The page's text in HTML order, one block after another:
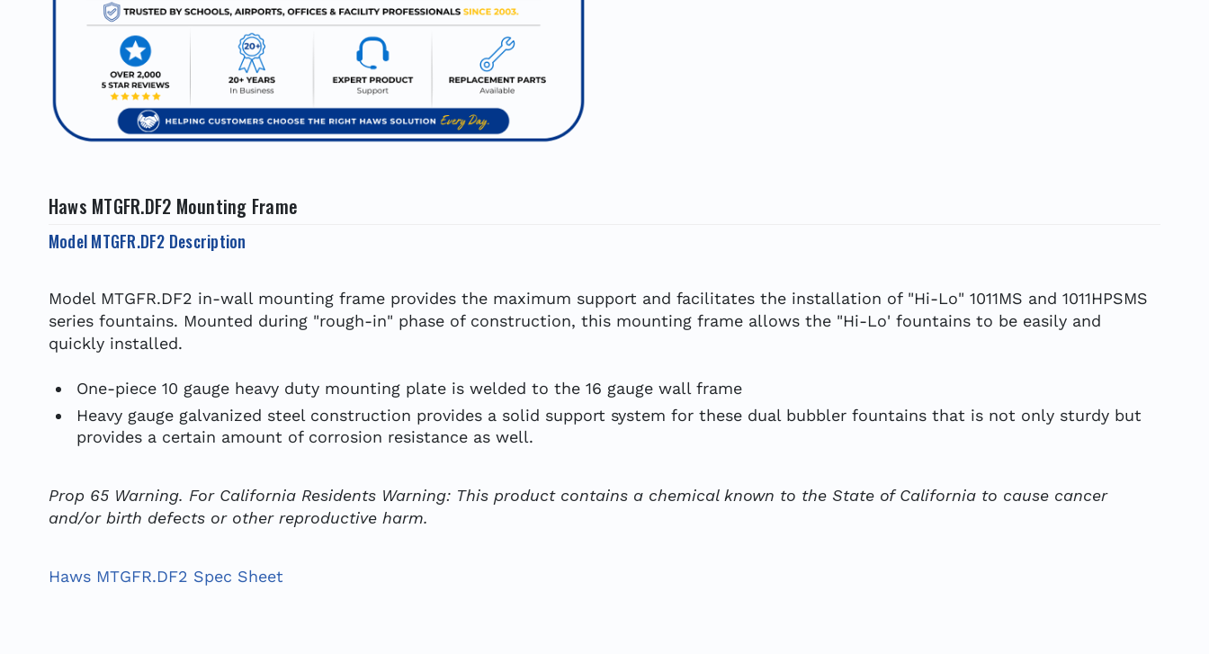
Haws MTGFR.DF2 Mounting Frame
Model MTGFR.DF2 Description
Model MTGFR.DF2 in-wall mounting frame provides the maximum support and facilitates the installation of "Hi-Lo" 1011MS and 1011HPSMS
series fountains. Mounted during "rough-in" phase of construction, this mounting frame allows the "Hi-Lo' fountains to be easily and
quickly installed.
One-piece 10 gauge heavy duty mounting plate is welded to the 16 gauge wall frame
Heavy gauge galvanized steel construction provides a solid support system for these dual bubbler fountains that is not only sturdy but
provides a certain amount of corrosion resistance as well.
Prop 65 Warning. For California Residents Warning: This product contains a chemical known to the State of California to cause cancer
and/or birth defects or other reproductive harm.
Haws MTGFR.DF2 Spec Sheet